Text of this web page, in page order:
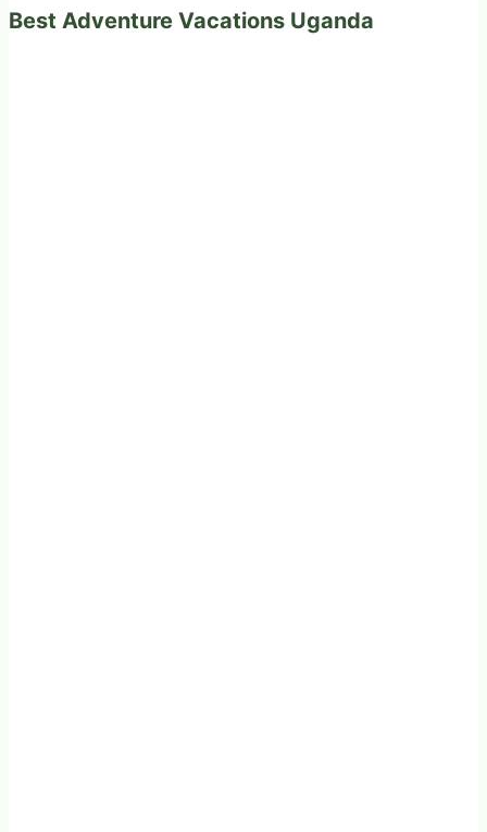
Best Adventure Vacations Uganda